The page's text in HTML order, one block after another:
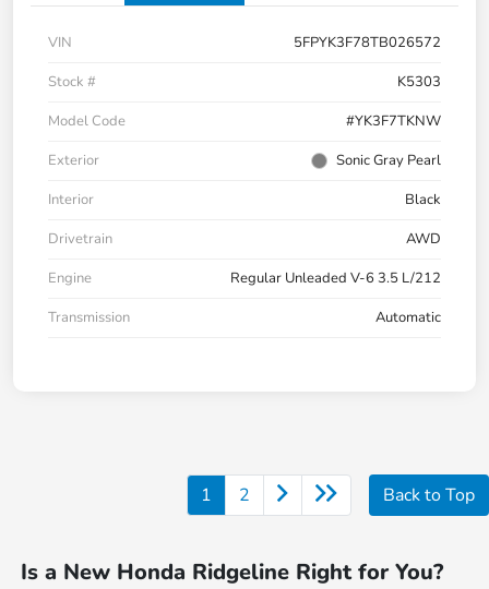
VIN
5FPYK3F78TB026572
Stock #
K5303
Model Code
#YK3F7TKNW
Exterior
Sonic Gray Pearl
Interior
Black
Drivetrain
AWD
Engine
Regular Unleaded V-6 3.5 L/212
Transmission
Automatic
1 2 Back to Top
Is a New Honda Ridgeline Right for You?